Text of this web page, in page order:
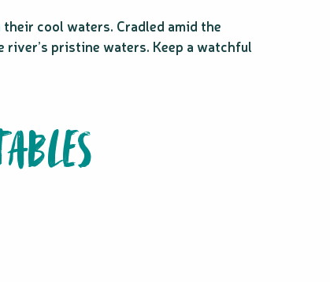
cool waters. Cradled amid the
river’s pristine waters. Keep a watchful